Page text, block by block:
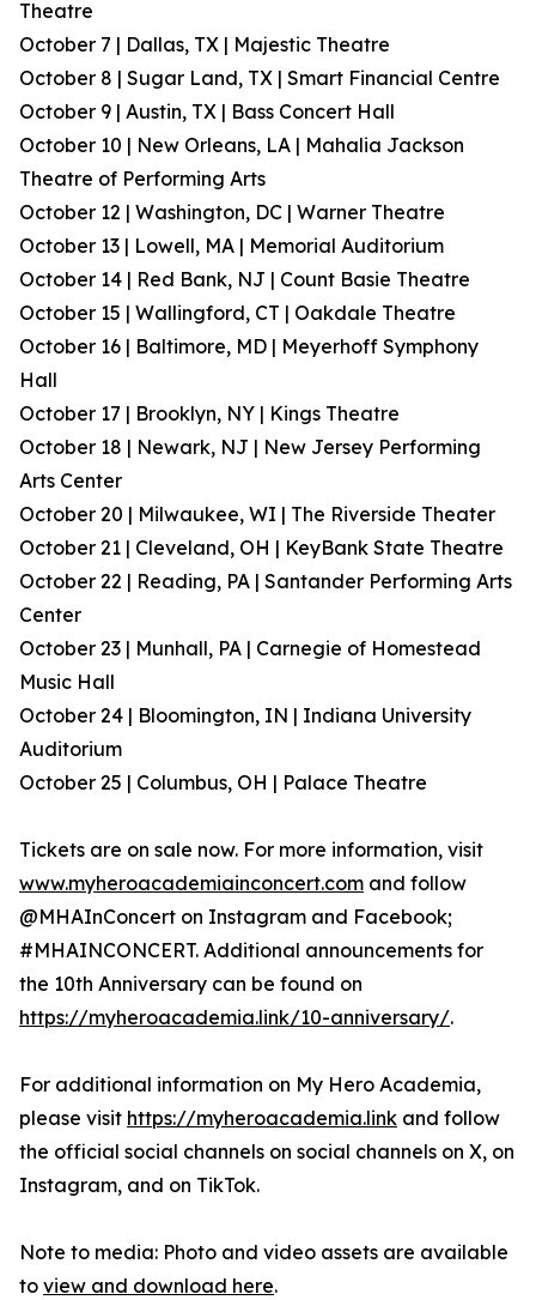
Theatre
October 7 | Dallas, TX | Majestic Theatre
October 8 | Sugar Land, TX | Smart Financial Centre
October 9 | Austin, TX | Bass Concert Hall
October 10 | New Orleans, LA | Mahalia Jackson
Theatre of Performing Arts
October 12 | Washington, DC | Warner Theatre
October 13 | Lowell, MA | Memorial Auditorium
October 14 | Red Bank, NJ | Count Basie Theatre
October 15 | Wallingford, CT | Oakdale Theatre
October 16 | Baltimore, MD | Meyerhoff Symphony
Hall
October 17 | Brooklyn, NY | Kings Theatre
October 18 | Newark, NJ | New Jersey Performing
Arts Center
October 20 | Milwaukee, WI | The Riverside Theater
October 21 | Cleveland, OH | KeyBank State Theatre
October 22 | Reading, PA | Santander Performing Arts
Center
October 23 | Munhall, PA | Carnegie of Homestead
Music Hall
October 24 | Bloomington, IN | Indiana University
Auditorium
October 25 | Columbus, OH | Palace Theatre
Tickets are on sale now. For more information, visit
www.myheroacademiainconcert.com and follow
@MHAInConcert on Instagram and Facebook;
#MHAINCONCERT. Additional announcements for
the 10th Anniversary can be found on
https://myheroacademia.link/10-anniversary/.
For additional information on My Hero Academia,
please visit https://myheroacademia.link and follow
the official social channels on social channels on X, on
Instagram, and on TikTok.
Note to media: Photo and video assets are available
to view and download here.